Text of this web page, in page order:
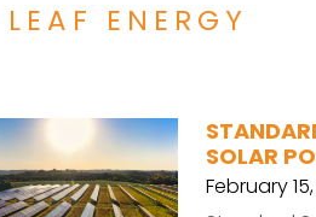
ENERGY
SOLAR
February